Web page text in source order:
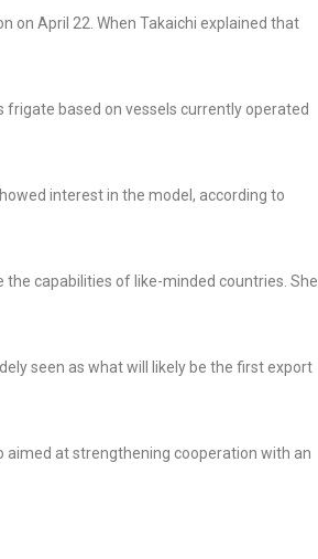
on April 22. When Takaichi explained that
based on vessels currently operated
interest in the model, according to
capabilities of like-minded countries. She
seen as what will likely be the first export
aimed at strengthening cooperation with an